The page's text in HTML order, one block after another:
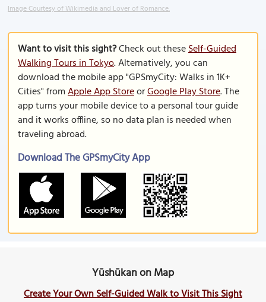
Image Courtesy of Wikimedia and Lover of Romance.
Want to visit this sight?Check out theseSelf-Guided
Walking Tours in Tokyo. Alternatively, you can
download the mobile app "GPSmyCity: Walks in 1K+
Cities" fromApple App StoreorGoogle Play Store. The
app turns your mobile device to a personal tour guide
and it works offline, so no data plan is needed when
traveling abroad.
Download The GPSmyCity App
Yūshūkan on Map
Create Your Own Self-Guided Walk to Visit This Sight